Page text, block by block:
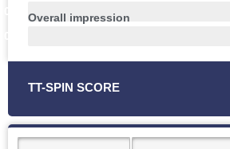
Overall impression
TT-SPIN SCORE